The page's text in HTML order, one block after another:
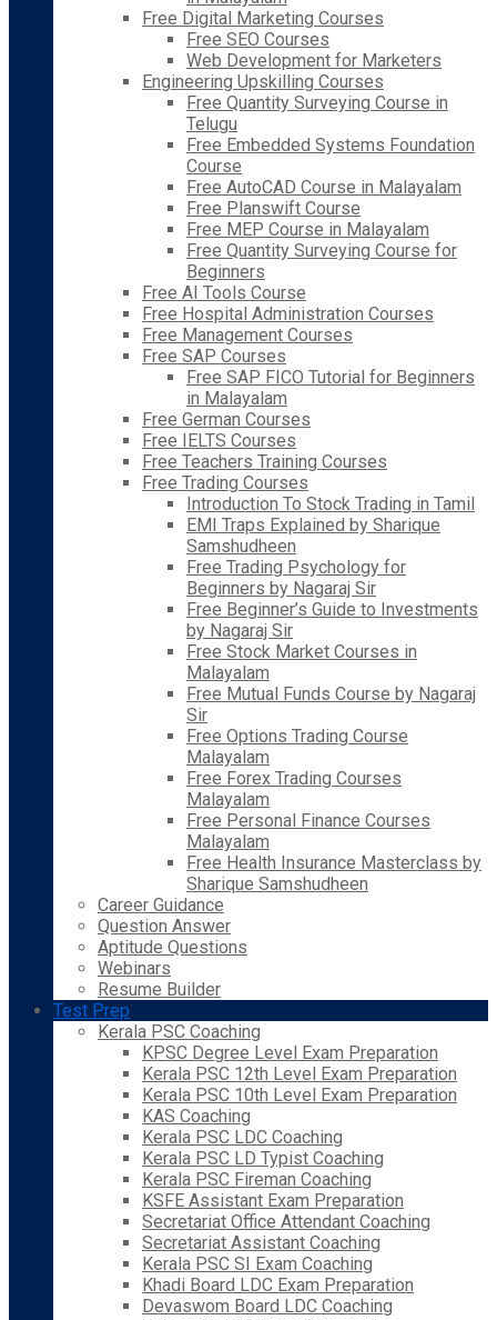
Free Digital Marketing Courses
Free SEO Courses
Web Development for Marketers
Engineering Upskilling Courses
Free Quantity Surveying Course in
Telugu
Free Embedded Systems Foundation
Course
Free AutoCAD Course in Malayalam
Free Planswift Course
Free MEP Course in Malayalam
Free Quantity Surveying Course for
Beginners
Free AI Tools Course
Free Hospital Administration Courses
Free Management Courses
Free SAP Courses
Free SAP FICO Tutorial for Beginners
in Malayalam
Free German Courses
Free IELTS Courses
Free Teachers Training Courses
Free Trading Courses
Introduction To Stock Trading in Tamil
EMI Traps Explained by Sharique
Samshudheen
Free Trading Psychology for
Beginners by Nagaraj Sir
Free Beginner’s Guide to Investments
by Nagaraj Sir
Free Stock Market Courses in
Malayalam
Free Mutual Funds Course by Nagaraj
Sir
Free Options Trading Course
Malayalam
Free Forex Trading Courses
Malayalam
Free Personal Finance Courses
Malayalam
Free Health Insurance Masterclass by
Sharique Samshudheen
Career Guidance
Question Answer
Aptitude Questions
Webinars
Resume Builder
Test Prep
Kerala PSC Coaching
KPSC Degree Level Exam Preparation
Kerala PSC 12th Level Exam Preparation
Kerala PSC 10th Level Exam Preparation
KAS Coaching
Kerala PSC LDC Coaching
Kerala PSC LD Typist Coaching
Kerala PSC Fireman Coaching
KSFE Assistant Exam Preparation
Secretariat Office Attendant Coaching
Secretariat Assistant Coaching
Kerala PSC SI Exam Coaching
Khadi Board LDC Exam Preparation
Devaswom Board LDC Coaching